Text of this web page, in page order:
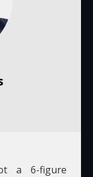
a 6-figure